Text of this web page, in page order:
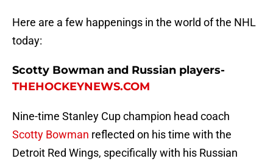
Here are a few happenings in the world of the NHL
today:
Scotty Bowman and Russian players-
THEHOCKEYNEWS.COM
Nine-time Stanley Cup champion head coach
Scotty Bowman reflected on his time with the
Detroit Red Wings, specifically with his Russian